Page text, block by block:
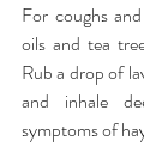
For coughs
oils and tea
Rub a drop of
and inhale
symptoms of